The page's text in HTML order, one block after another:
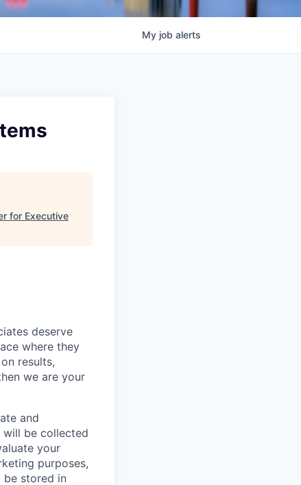
My job alerts
for Executive
deserve
where they
results,
we are your
and
be collected
your
purposes,
be stored in